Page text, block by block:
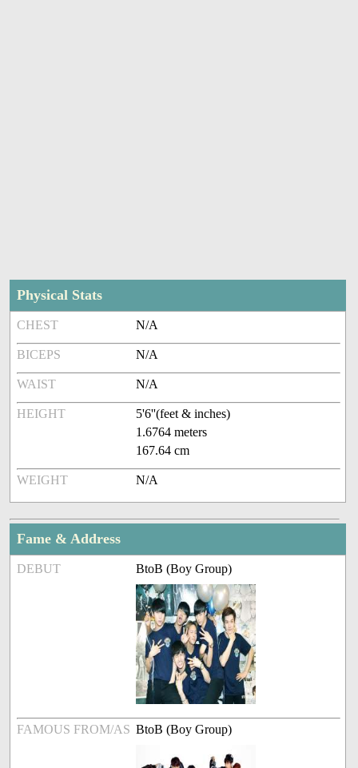
Physical Stats
CHEST N/A
BICEPS N/A
WAIST N/A
HEIGHT
5'6''(feet & inches)
1.6764 meters
167.64 cm
WEIGHT N/A
Fame & Address
DEBUT BtoB (Boy Group)
FAMOUS FROM/AS BtoB (Boy Group)